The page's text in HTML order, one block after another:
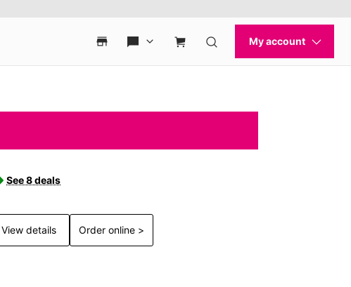
See 8 deals
View details Order online >